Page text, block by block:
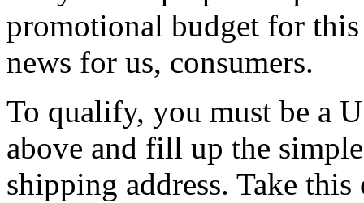
promotional budget for
news for us, consumers.
To qualify, you must be a
above and fill up the
shipping address. Take